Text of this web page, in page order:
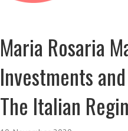
Maria Rosaria
Investments
The Italian